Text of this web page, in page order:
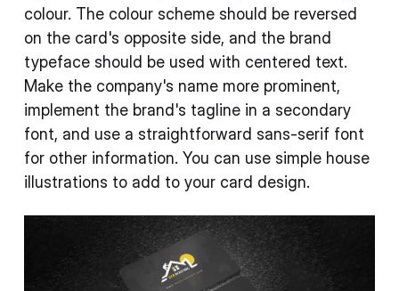
colour. The colour scheme should be reversed
on the card's opposite side, and the brand
typeface should be used with centered text.
Make the company's name more prominent,
implement the brand's tagline in a secondary
font, and use a straightforward sans-serif font
for other information. You can use simple house
illustrations to add to your card design.